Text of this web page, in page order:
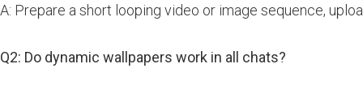
A: Prepare a short looping video or image sequence,
Q2: Do dynamic wallpapers work in all chats?